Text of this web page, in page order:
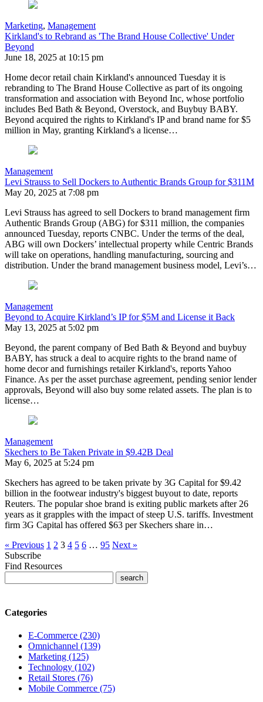
Marketing, Management
Kirkland's to Rebrand as 'The Brand House Collective' Under
Beyond
June 18, 2025 at 10:15 pm
Home decor retail chain Kirkland's announced Tuesday it is
rebranding to The Brand House Collective as part of its ongoing
transformation and association with Beyond Inc, whose portfolio
includes Bed Bath & Beyond, Overstock, and Buybuy BABY.
Beyond acquired the rights to Kirkland's IP and brand name for $5
million in May, granting Kirkland's a license…
Management
Levi Strauss to Sell Dockers to Authentic Brands Group for $311M
May 20, 2025 at 7:08 pm
Levi Strauss has agreed to sell Dockers to brand management firm
Authentic Brands Group (ABG) for $311 million, the companies
announced Tuesday, reports CNBC. Under the terms of the deal,
ABG will own Dockers’ intellectual property while Centric Brands
will take on operations, handling manufacturing, sourcing and
distribution. Under the brand management business model, Levi’s…
Management
Beyond to Acquire Kirkland’s IP for $5M and License it Back
May 13, 2025 at 5:02 pm
Beyond, the parent company of Bed Bath & Beyond and buybuy
BABY, has struck a deal to acquire rights to the brand name of
home decor and furnishings retailer Kirkland's, reports Yahoo
Finance. As per the asset purchase agreement, pending senior lender
approvals, Beyond will also buy some related assets. The plan is to
license…
Management
Skechers to Be Taken Private in $9.42B Deal
May 6, 2025 at 5:24 pm
Skechers has agreed to be taken private by 3G Capital for $9.42
billion in the footwear industry's biggest buyout to date, reports
Reuters. The popular shoe brand is exiting public markets after 26
years as it grapples with the impact of steep U.S. tariffs. Investment
firm 3G Capital has offered $63 per Skechers share in…
« Previous 1 2 3 4 5 6 … 95 Next »
Subscribe
Find Resources
Categories
E-Commerce (230)
Omnichannel (139)
Marketing (125)
Technology (102)
Retail Stores (76)
Mobile Commerce (75)